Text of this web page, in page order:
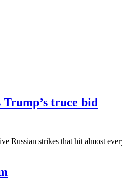
truce bid
strikes that hit almost